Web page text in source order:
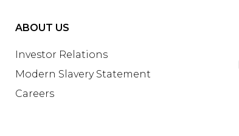
ABOUT US
Investor Relations
Modern Slavery Statement
Careers